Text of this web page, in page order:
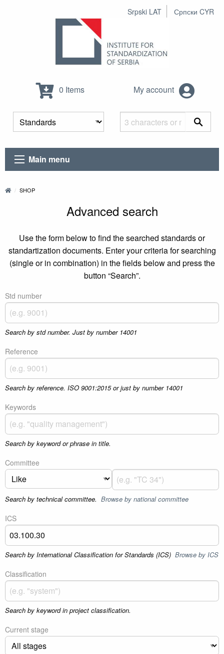
Srpski LAT Српски CYR
0 Items My account
Main menu
SHOP
Advanced search
Use the form below to find the searched standards or
standartization documents. Enter your criteria for searching
(single or in combination) in the fields below and press the
button “Search”.
Std number
Search by std number. Just by number 14001
Reference
Search by reference. ISO 9001:2015 or just by number 14001
Keywords
Search by keyword or phrase in title.
Committee
Search by technical committee. Browse by national committee
ICS
Search by International Classification for Standards (ICS) Browse by ICS
Classification
Search by keyword in project classification.
Current stage